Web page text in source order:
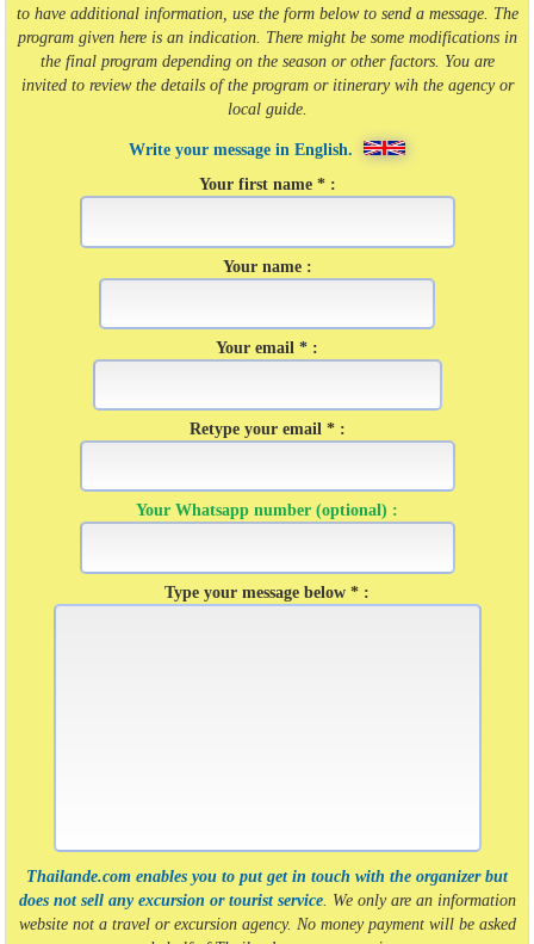
to have additional information, use the form below to send a message. The
program given here is an indication. There might be some modifications in
the final program depending on the season or other factors. You are
invited to review the details of the program or itinerary wih the agency or
local guide.
Write your message in English.
Your first name * :
Your name :
Your email * :
Retype your email * :
Your Whatsapp number (optional) :
Type your message below * :
Thailande.com enables you to put get in touch with the organizer but
does not sell any excursion or tourist service. We only are an information
website not a travel or excursion agency. No money payment will be asked